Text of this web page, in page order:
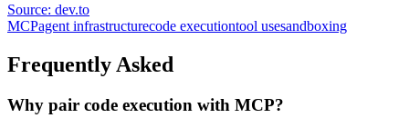
Source: dev.to
MCPagent infrastructurecode executiontool usesandboxing
Frequently Asked
Why pair code execution with MCP?